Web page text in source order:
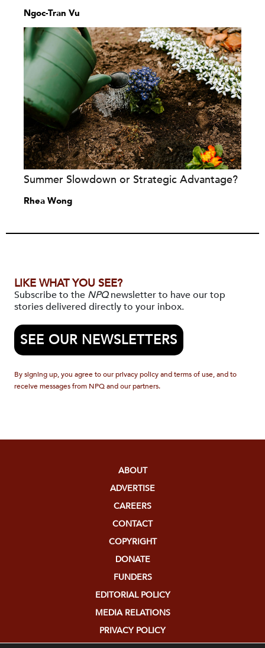
Ngoc-Tran Vu
Summer Slowdown or Strategic Advantage?
Rhea Wong
LIKE WHAT YOU SEE?
Subscribe to the NPQnewsletter to have our top
stories delivered directly to your inbox.
SEE OUR NEWSLETTERS
By signing up, you agree to our privacy policy and terms of use, and to
receive messages from NPQ and our partners.
ABOUT
ADVERTISE
CAREERS
CONTACT
COPYRIGHT
DONATE
FUNDERS
EDITORIAL POLICY
MEDIA RELATIONS
PRIVACY POLICY